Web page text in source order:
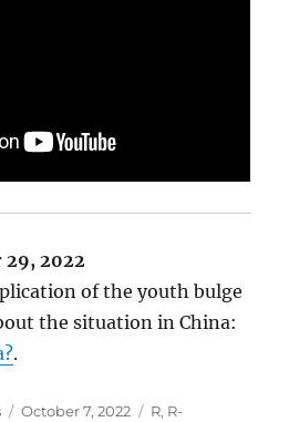
29, 2022
of the youth bulge
the situation in China:
.
Posted
October 7, 2022 Categories
R, R-